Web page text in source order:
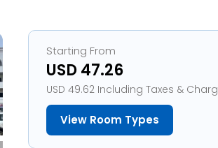
Starting From
USD 47.26
USD 49.62 Including Taxes &
View Room Types